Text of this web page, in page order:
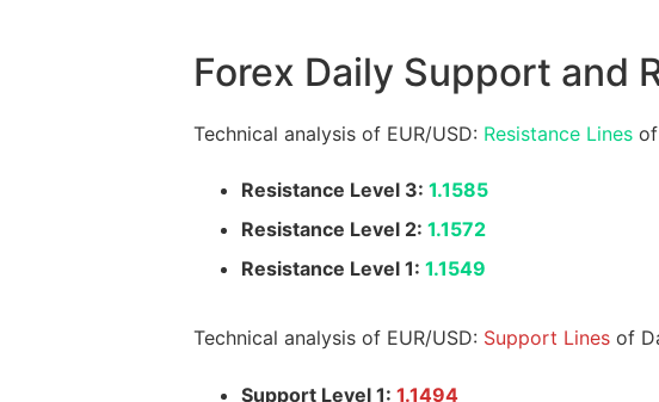
Forex Daily Support and
Technical analysis of EUR/USD: Resistance Lines
Resistance Level 3: 1.1585
Resistance Level 2: 1.1572
Resistance Level 1: 1.1549
Technical analysis of EUR/USD: Support Lines of
Support Level 1: 1.1494